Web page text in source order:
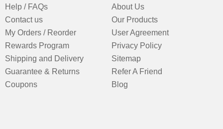
Help / FAQs
Contact us
My Orders / Reorder
Rewards Program
Shipping and Delivery
Guarantee & Returns
Coupons
About Us
Our Products
User Agreement
Privacy Policy
Sitemap
Refer A Friend
Blog